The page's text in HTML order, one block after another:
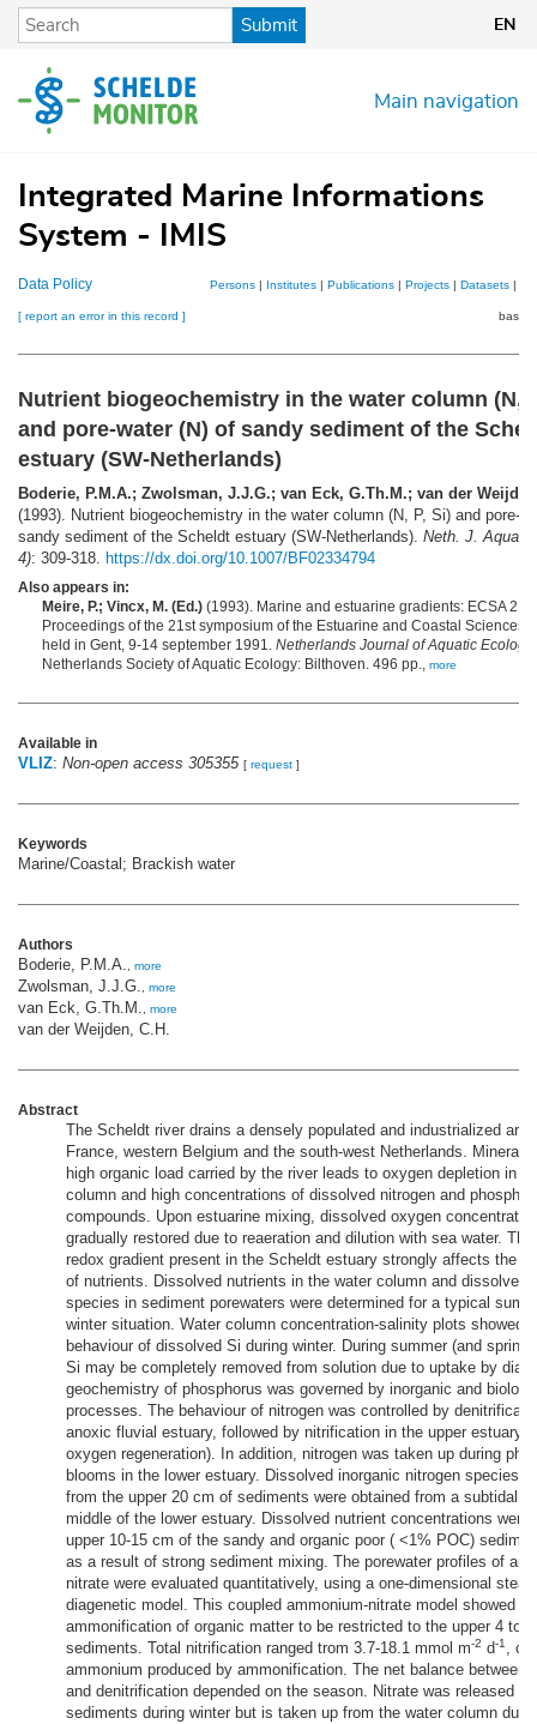
Skip
content
Submit EN
Main navigation
Integrated Marine Informations
System - IMIS
Data Policy Persons | Institutes | Publications | Projects | Datasets |
[ report an error in this record ]
Nutrient biogeochemistry in the water column (N,
and pore-water (N) of sandy sediment of the
estuary (SW-Netherlands)
Boderie, P.M.A.; Zwolsman, J.J.G.; van Eck, G.Th.M.; van der
(1993). Nutrient biogeochemistry in the water column (N, P, Si) and pore-
sandy sediment of the Scheldt estuary (SW-Netherlands). Neth. J. Aquat.
4): 309-318. https://dx.doi.org/10.1007/BF02334794
Also appears in:
Meire, P.; Vincx, M. (Ed.) (1993). Marine and estuarine gradients: ECSA 21:
Proceedings of the 21st symposium of the Estuarine and Coastal Sciences
held in Gent, 9-14 september 1991. Netherlands Journal of Aquatic Ecology
Netherlands Society of Aquatic Ecology: Bilthoven. 496 pp., more
Available in
VLIZ: Non-open access 305355 [ request ]
Keywords
Marine/Coastal; Brackish water
Authors
Boderie, P.M.A., more
Zwolsman, J.J.G., more
van Eck, G.Th.M., more
van der Weijden, C.H.
Abstract
The Scheldt river drains a densely populated and industrialized
France, western Belgium and the south-west Netherlands.
high organic load carried by the river leads to oxygen depletion in
column and high concentrations of dissolved nitrogen and
compounds. Upon estuarine mixing, dissolved oxygen
gradually restored due to reaeration and dilution with sea water.
redox gradient present in the Scheldt estuary strongly affects the
of nutrients. Dissolved nutrients in the water column and dissolved
species in sediment porewaters were determined for a typical
winter situation. Water column concentration-salinity plots showed
behaviour of dissolved Si during winter. During summer (and
Si may be completely removed from solution due to uptake by
geochemistry of phosphorus was governed by inorganic and
processes. The behaviour of nitrogen was controlled by
anoxic fluvial estuary, followed by nitrification in the upper estuary
oxygen regeneration). In addition, nitrogen was taken up during
blooms in the lower estuary. Dissolved inorganic nitrogen species
from the upper 20 cm of sediments were obtained from a subtidal
middle of the lower estuary. Dissolved nutrient concentrations were
upper 10-15 cm of the sandy and organic poor ( <1% POC)
as a result of strong sediment mixing. The porewater profiles of
nitrate were evaluated quantitatively, using a one-dimensional
diagenetic model. This coupled ammonium-nitrate model showed
ammonification of organic matter to be restricted to the upper 4 to
sediments. Total nitrification ranged trom 3.7-18.1 mmol m-2 d-1,
ammonium produced by ammonification. The net balance between
and denitrification depended on the season. Nitrate was released
sediments during winter but is taken up from the water column